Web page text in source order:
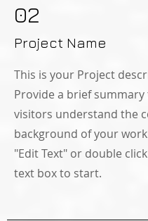
02
Project Name
This is your Project
Provide a brief summary
visitors understand the
background of your
"Edit Text" or double
text box to start.